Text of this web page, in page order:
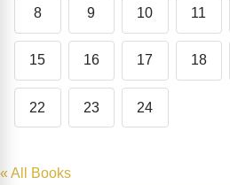
8 9 10 11
15 16 17 18
22 23 24
« All Books